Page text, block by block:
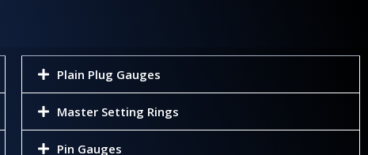
Plain Plug Gauges
Master Setting Rings
Pin Gauges